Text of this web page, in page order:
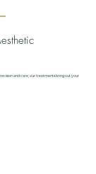
and care, our treatments bring out your